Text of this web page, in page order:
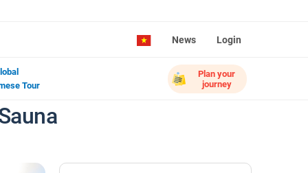
News Login
Tour
Plan your
journey